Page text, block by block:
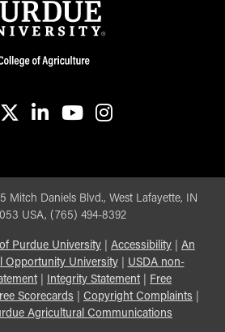
Mitch Daniels Blvd., West Lafayette, IN
USA, (765) 494-8392
Purdue University Accessibility
An
Opportunity University| USDA non-
| Integrity Statement| Free
Scorecards Copyright Complaints
Agricultural Communications